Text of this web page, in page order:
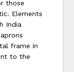
those
Elements
India
frame in
to the